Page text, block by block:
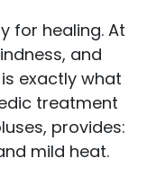
for healing. At
and
exactly what
treatment
provides:
mild heat.